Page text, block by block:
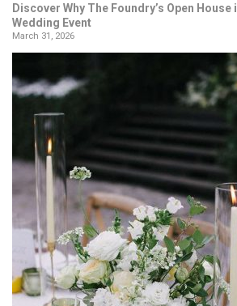
Discover Why The Foundry’s Open
Wedding Event
March 31, 2026